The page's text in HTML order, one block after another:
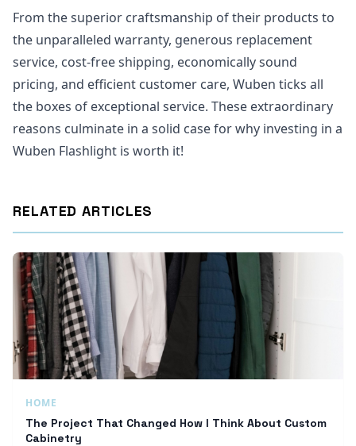
From the superior craftsmanship of their products to
the unparalleled warranty, generous replacement
service, cost-free shipping, economically sound
pricing, and efficient customer care, Wuben ticks all
the boxes of exceptional service. These extraordinary
reasons culminate in a solid case for why investing in a
Wuben Flashlight is worth it!
RELATED ARTICLES
HOME
The Project That Changed How I Think About Custom
Cabinetry